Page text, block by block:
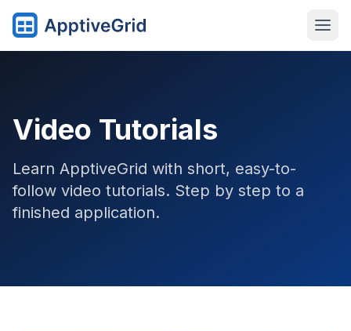
Video Tutorials
Learn ApptiveGrid with short, easy-to-
follow video tutorials. Step by step to a
finished application.